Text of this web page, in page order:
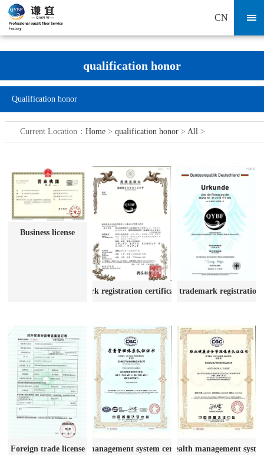
CN
qualification honor
Qualification honor
Current Location： Home> qualification honor> All>
Business license
Trademark registration certificate Japan
Certificate of trademark registration
Foreign trade licenseQuality management system certification
Occupational health management